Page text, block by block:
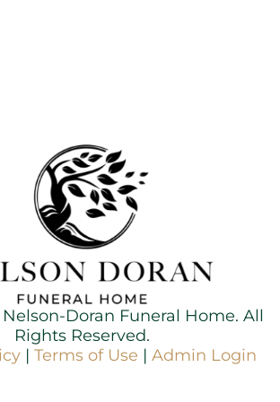
Nelson-Doran Funeral Home. All
Rights Reserved.
| Terms of Use | Admin Login